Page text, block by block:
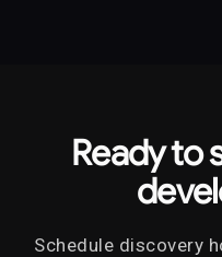
Ready to
Schedule discovery